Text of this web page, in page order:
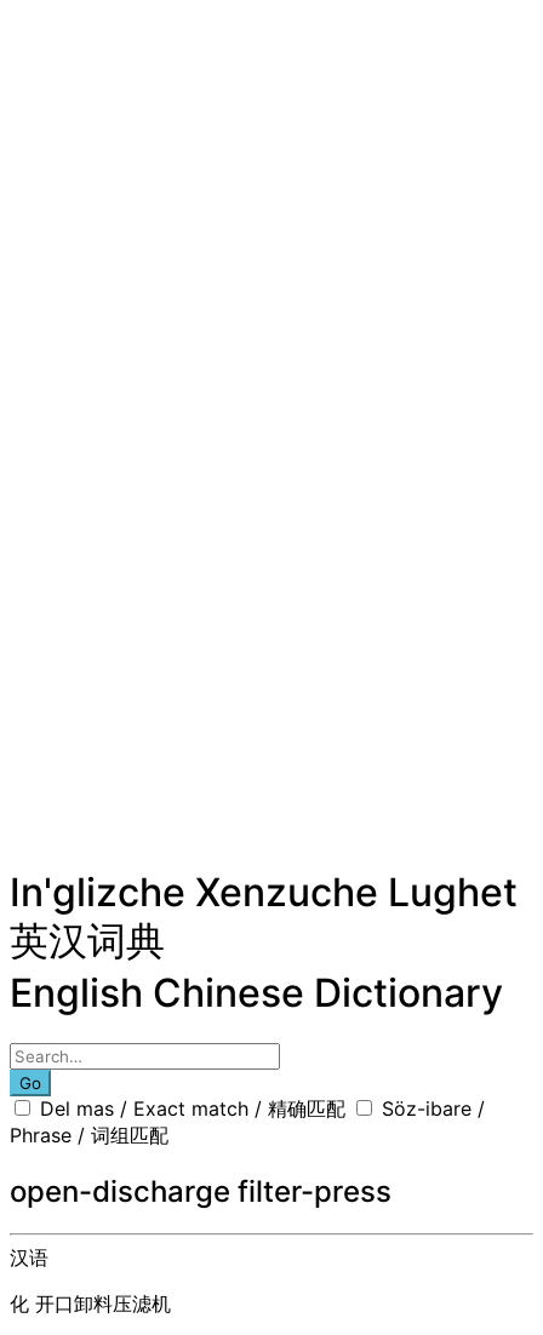
In'glizche Xenzuche Lughet
英汉词典
English Chinese Dictionary
Go
Del mas / Exact match / 精确匹配
Söz-ibare /
Phrase / 词组匹配
open-discharge filter-press
汉语
化 开口卸料压滤机